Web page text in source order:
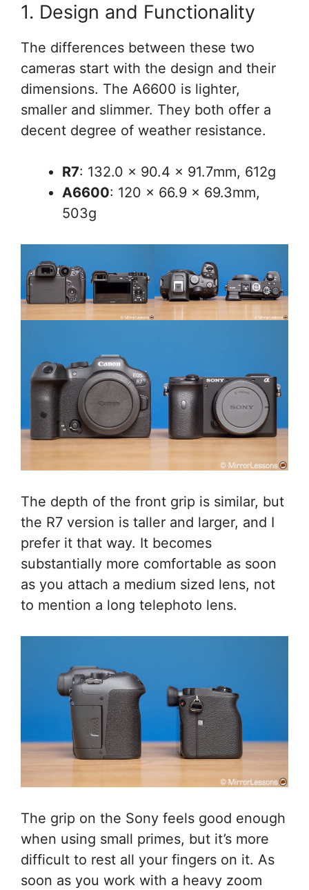
1. Design and Functionality
The differences between these two
cameras start with the design and their
dimensions. The A6600 is lighter,
smaller and slimmer. They both offer a
decent degree of weather resistance.
R7: 132.0 x 90.4 x 91.7mm, 612g
A6600: 120 x 66.9 x 69.3mm,
503g
The depth of the front grip is similar, but
the R7 version is taller and larger, and I
prefer it that way. It becomes
substantially more comfortable as soon
as you attach a medium sized lens, not
to mention a long telephoto lens.
The grip on the Sony feels good enough
when using small primes, but it’s more
difficult to rest all your fingers on it. As
soon as you work with a heavy zoom